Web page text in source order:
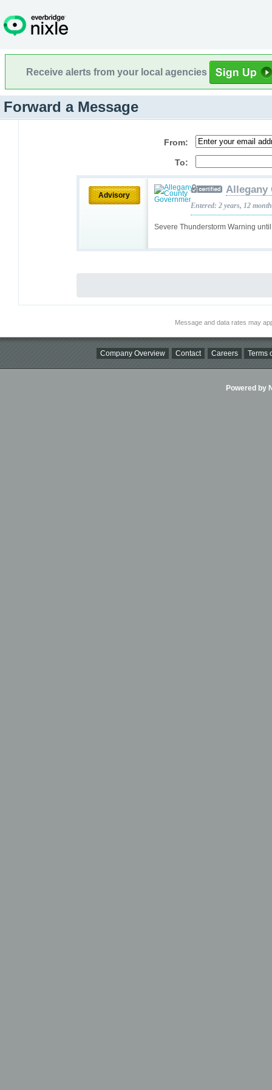
Receive alerts from your local agencies
Forward a Message
From:
To:
Advisory
Severe Thunderstorm Warning
Allegany
Entered: 2 years, 12
Message and data rates may
Company Overview Contact Careers Terms
Powered by